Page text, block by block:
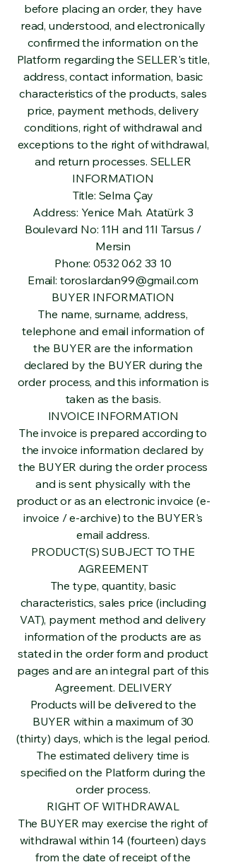
before placing an order, they have
read, understood, and electronically
confirmed the information on the
Platform regarding the SELLER's title,
address, contact information, basic
characteristics of the products, sales
price, payment methods, delivery
conditions, right of withdrawal and
exceptions to the right of withdrawal,
and return processes. SELLER
INFORMATION
Title: Selma Çay
Address: Yenice Mah. Atatürk 3
Boulevard No: 11H and 11I Tarsus /
Mersin
Phone:0532 062 33 10
Email: toroslardan99@gmail.com
BUYER INFORMATION
The name, surname, address,
telephone and email information of
the BUYER are the information
declared by the BUYER during the
order process, and this information is
taken as the basis.
INVOICE INFORMATION
The invoice is prepared according to
the invoice information declared by
the BUYER during the order process
and is sent physically with the
product or as an electronic invoice (e-
invoice / e-archive) to the BUYER's
email address.
PRODUCT(S) SUBJECT TO THE
AGREEMENT
The type, quantity, basic
characteristics, sales price (including
VAT), payment method and delivery
information of the products are as
stated in the order form and product
pages and are an integral part of this
Agreement. DELIVERY
Products will be delivered to the
BUYER within a maximum of 30
(thirty) days, which is the legal period.
The estimated delivery time is
specified on the Platform during the
order process.
RIGHT OF WITHDRAWAL
The BUYER may exercise the right of
withdrawal within 14 (fourteen) days
from the date of receipt of the